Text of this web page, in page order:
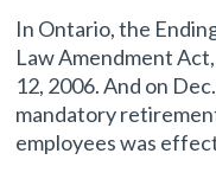
In Ontario, the
Law Amendment
12, 2006. And on
mandatory
employees was